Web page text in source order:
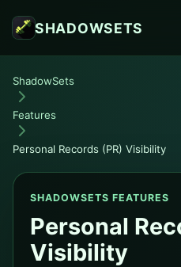
SHADOWSETS
ShadowSets
Features
Personal Records (PR) Visibility
SHADOWSETS FEATURES
Personal
Visibility